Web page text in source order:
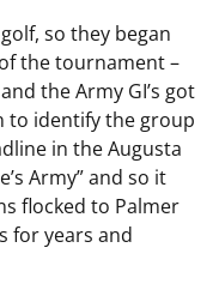
so they began
the tournament –
the Army GI’s got
to identify the group
in the Augusta
Army” and so it
flocked to Palmer
for years and